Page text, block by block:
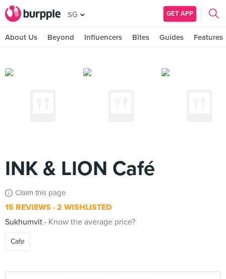
SG GET APP
About Us Beyond Influencers Bites Guides Features
INK & LION Café
Claim this page
15 REVIEWS 2 WISHLISTED
Sukhumvit
Know the average price?
Cafe